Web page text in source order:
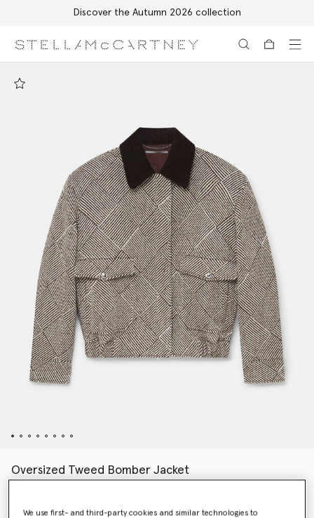
Discover the Autumn 2026 collection
Oversized Tweed Bomber Jacket
Price reduced from
AED8,605.00toAED4,302.50
We use first- and third-party cookies and similar technologies to